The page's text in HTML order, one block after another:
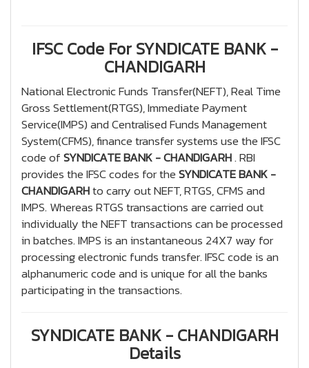
IFSC Code For SYNDICATE BANK -
CHANDIGARH
National Electronic Funds Transfer(NEFT), Real Time
Gross Settlement(RTGS), Immediate Payment
Service(IMPS) and Centralised Funds Management
System(CFMS), finance transfer systems use the IFSC
code ofSYNDICATE BANK - CHANDIGARH. RBI
provides the IFSC codes for theSYNDICATE BANK -
CHANDIGARHto carry out NEFT, RTGS, CFMS and
IMPS. Whereas RTGS transactions are carried out
individually the NEFT transactions can be processed
in batches. IMPS is an instantaneous 24X7 way for
processing electronic funds transfer. IFSC code is an
alphanumeric code and is unique for all the banks
participating in the transactions.
SYNDICATE BANK - CHANDIGARH
Details